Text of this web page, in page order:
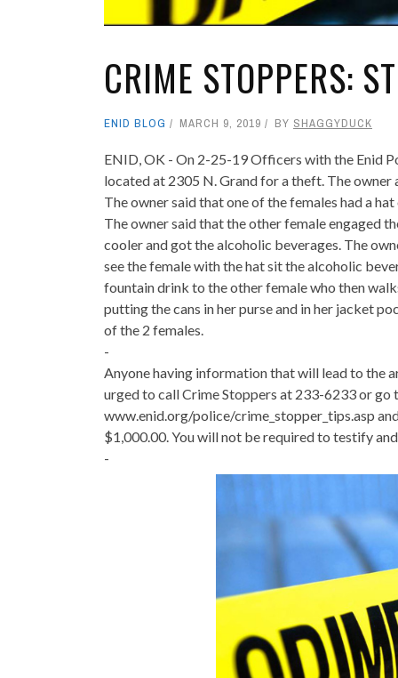
CRIME STOPPERS:
ENID BLOG MARCH 9, 2019 BY SHAGGYDUCK
ENID, OK - On 2-25-19 Officers with the Enid
located at 2305 N. Grand for a theft. The
The owner said that one of the females had a
The owner said that the other female engaged
cooler and got the alcoholic beverages. The
see the female with the hat sit the alcoholic
fountain drink to the other female who then
putting the cans in her purse and in her jacket
of the 2 females.
-
Anyone having information that will lead to the
urged to call Crime Stoppers at 233-6233 or go
www.enid.org/police/crime_stopper_tips.asp
$1,000.00. You will not be required to testify
-